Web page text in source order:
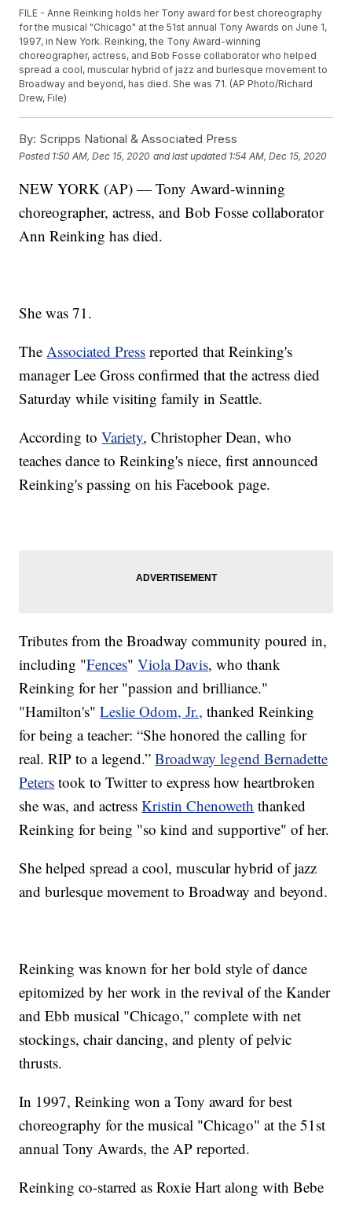
FILE - Anne Reinking holds her Tony award for best choreography
for the musical "Chicago" at the 51st annual Tony Awards on June 1,
1997, in New York. Reinking, the Tony Award-winning
choreographer, actress, and Bob Fosse collaborator who helped
spread a cool, muscular hybrid of jazz and burlesque movement to
Broadway and beyond, has died. She was 71. (AP Photo/Richard
Drew, File)
By: Scripps National & Associated Press
Posted 1:50 AM, Dec 15, 2020 and last updated 1:54 AM, Dec 15, 2020
NEW YORK (AP) — Tony Award-winning
choreographer, actress, and Bob Fosse collaborator
Ann Reinking has died.
She was 71.
TheAssociated Press reported that Reinking's
manager Lee Gross confirmed that the actress died
Saturday while visiting family in Seattle.
According toVariety, Christopher Dean, who
teaches dance to Reinking's niece, first announced
Reinking's passing on his Facebook page.
Tributes from the Broadway community poured in,
including "Fences"Viola Davis, who thank
Reinking for her "passion and brilliance."
"Hamilton's"Leslie Odom, Jr., thanked Reinking
for being a teacher: “She honored the calling for
real. RIP to a legend.”Broadway legend Bernadette
Peters took to Twitter to express how heartbroken
she was, and actressKristin Chenoweth thanked
Reinking for being "so kind and supportive" of her.
She helped spread a cool, muscular hybrid of jazz
and burlesque movement to Broadway and beyond.
Reinking was known for her bold style of dance
epitomized by her work in the revival of the Kander
and Ebb musical "Chicago," complete with net
stockings, chair dancing, and plenty of pelvic
thrusts.
In 1997, Reinking won a Tony award for best
choreography for the musical "Chicago" at the 51st
annual Tony Awards, the AP reported.
Reinking co-starred as Roxie Hart along with Bebe